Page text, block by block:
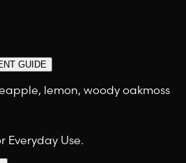
GUIDE
lemon, woody oakmoss
Everyday Use.